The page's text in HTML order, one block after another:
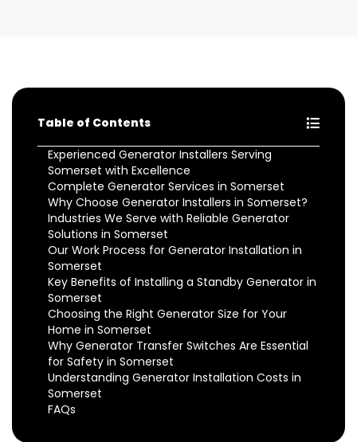
Table of Contents
Experienced Generator Installers Serving
Somerset with Excellence
Complete Generator Services in Somerset
Why Choose Generator Installers in Somerset?
Industries We Serve with Reliable Generator
Solutions in Somerset
Our Work Process for Generator Installation in
Somerset
Key Benefits of Installing a Standby Generator in
Somerset
Choosing the Right Generator Size for Your
Home in Somerset
Why Generator Transfer Switches Are Essential
for Safety in Somerset
Understanding Generator Installation Costs in
Somerset
FAQs